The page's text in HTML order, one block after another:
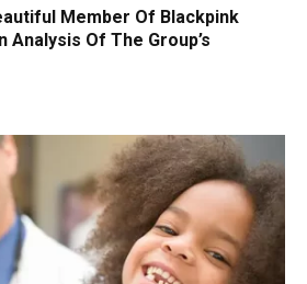
Member Of Blackpink
Analysis Of The Group’s